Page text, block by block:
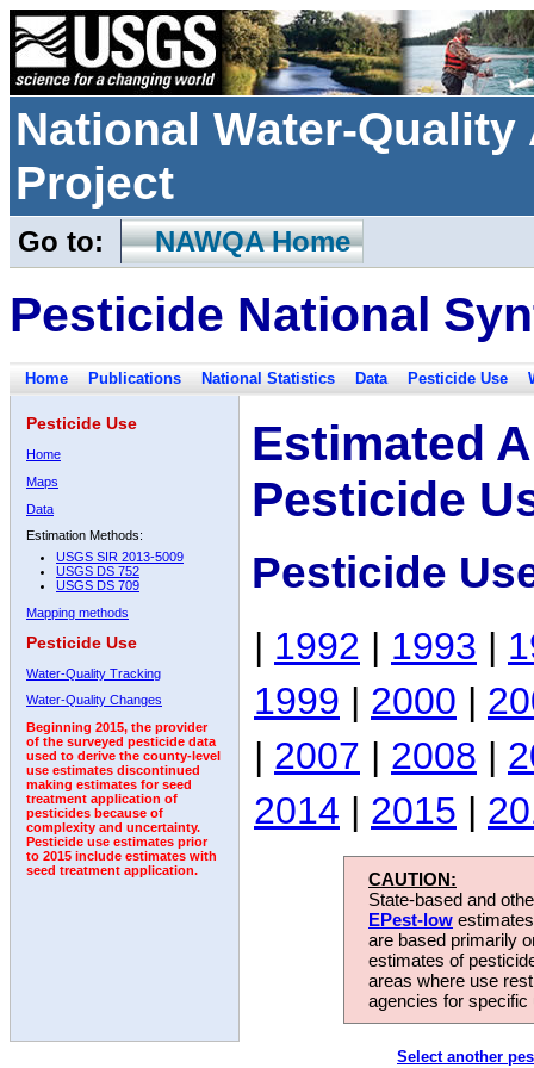
National Water-
Project
Go to: NAWQA Home
Pesticide National
Home Publications National Statistics Data Pesticide Use
Pesticide Use
Home
Maps
Data
Estimation Methods:
USGS SIR 2013-5009
USGS DS 752
USGS DS 709
Mapping methods
Pesticide Use
Water-Quality Tracking
Water-Quality Changes
Beginning 2015, the provider
of the surveyed pesticide data
used to derive the county-level
use estimates discontinued
making estimates for seed
treatment application of
pesticides because of
complexity and uncertainty.
Pesticide use estimates prior
to 2015 include estimates with
seed treatment application.
Estimated
Pesticide
Pesticide
| 1992 | 1993 |
1999 | 2000 |
| 2007 | 2008 |
2014 | 2015 |
CAUTION:
State-based and
EPest-low
are based primarily
estimates of
areas where use
agencies for
Select another